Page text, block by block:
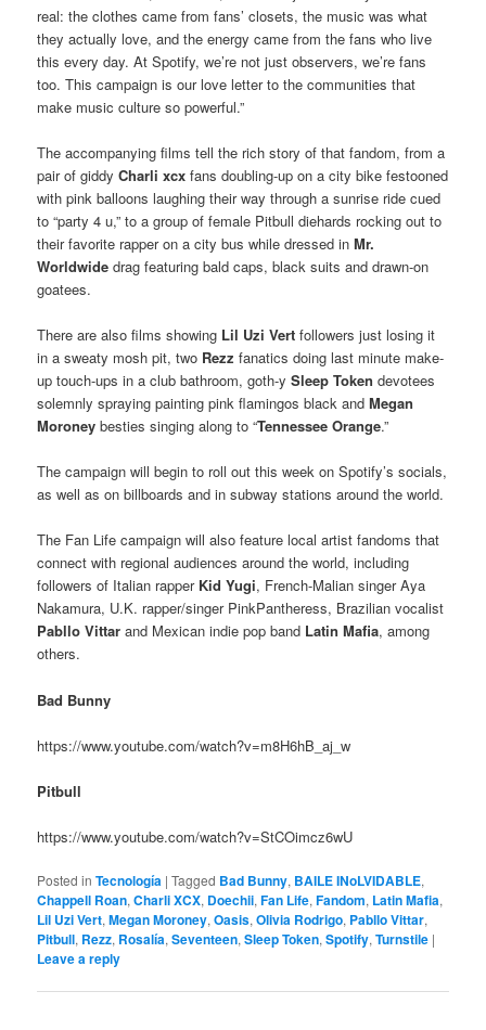
real: the clothes came from fans’ closets, the music was what
they actually love, and the energy came from the fans who live
this every day. At Spotify, we’re not just observers, we’re fans
too. This campaign is our love letter to the communities that
make music culture so powerful.”
The accompanying films tell the rich story of that fandom, from a
pair of giddyCharli xcx fans doubling-up on a city bike festooned
with pink balloons laughing their way through a sunrise ride cued
to “party 4 u,” to a group of female Pitbull diehards rocking out to
their favorite rapper on a city bus while dressed inMr.
Worldwide drag featuring bald caps, black suits and drawn-on
goatees.
There are also films showing Lil Uzi Vert followers just losing it
in a sweaty mosh pit, two Rezzfanatics doing last minute make-
up touch-ups in a club bathroom, goth-ySleep Token devotees
solemnly spraying painting pink flamingos black andMegan
Moroney besties singing along to “Tennessee Orange.”
The campaign will begin to roll out this week on Spotify’s socials,
as well as on billboards and in subway stations around the world.
The Fan Life campaign will also feature local artist fandoms that
connect with regional audiences around the world, including
followers of Italian rapper Kid Yugi, French-Malian singer Aya
Nakamura, U.K. rapper/singer PinkPantheress, Brazilian vocalist
Pabllo Vittar and Mexican indie pop band Latin Mafia, among
others.
Bad Bunny
https://www.youtube.com/watch?v=m8H6hB_aj_w
Pitbull
https://www.youtube.com/watch?v=StCOimcz6wU
Posted in Tecnología |Tagged Bad Bunny, BAILE INoLVIDABLE,
Chappell Roan,Charli XCX, Doechii,Fan Life,Fandom, Latin Mafia,
Lil Uzi Vert,Megan Moroney,Oasis,Olivia Rodrigo, Pabllo Vittar,
Pitbull, Rezz, Rosalía,Seventeen,Sleep Token,Spotify,Turnstile |
Leave a reply